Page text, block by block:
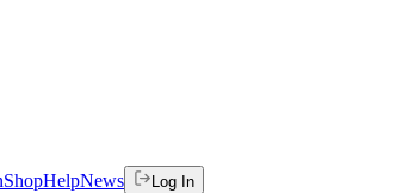
ShopHelpNews Log In